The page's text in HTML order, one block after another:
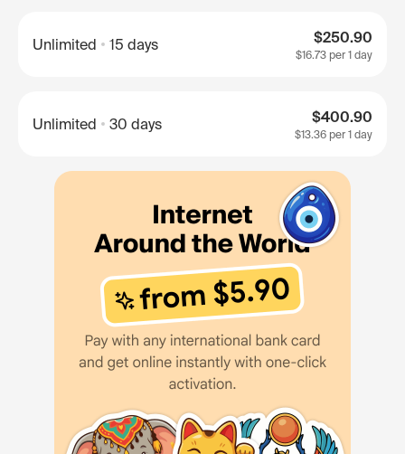
Unlimited 15 days $250.90
$16.73 per 1 day
Unlimited 30 days $400.90
$13.36 per 1 day